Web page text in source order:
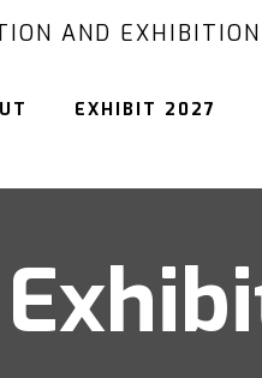
AND
EXHIBIT 2027